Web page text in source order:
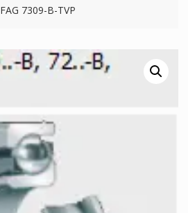
FAG 7309-B-TVP